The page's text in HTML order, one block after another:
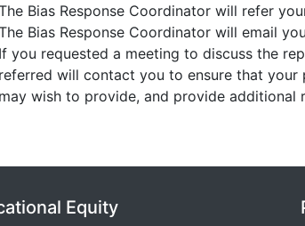
Bias Response Coordinator will refer
Bias Response Coordinator will email
If you requested a meeting to discuss the
referred will contact you to ensure that
may wish to provide, and provide additional
Equity